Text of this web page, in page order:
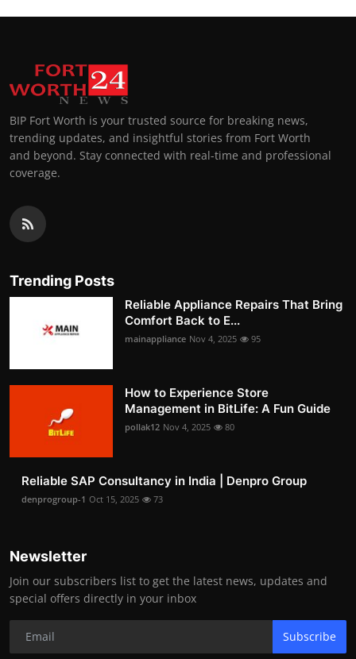
BIP Fort Worth is your trusted source for breaking news,
trending updates, and insightful stories from Fort Worth
and beyond. Stay connected with real-time and professional
coverage.
Trending Posts
Reliable Appliance Repairs That Bring
Comfort Back to E...
mainappliance Nov 4, 2025 95
How to Experience Store
Management in BitLife: A Fun Guide
pollak12 Nov 4, 2025 80
Reliable SAP Consultancy in India | Denpro Group
denprogroup-1 Oct 15, 2025 73
Newsletter
Join our subscribers list to get the latest news, updates and
special offers directly in your inbox
Subscribe